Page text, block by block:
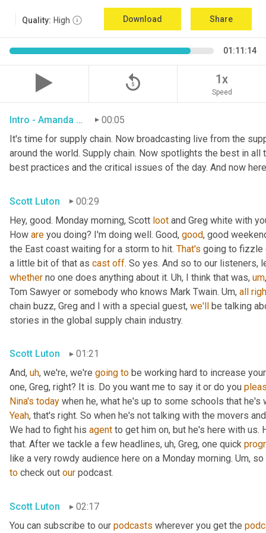
Quality: High Download Share
01:11:14
replay_5 1x
Speed
Intro - Amanda Luton 00:05
It's time for supply chain. Now broadcasting live from the
around the world. Supply chain. Now spotlights the best in
best practices and the critical issues of the day. And now
Scott Luton
00:29
Hey, good. Monday morning, Scott loot and Greg white with
How are you doing? I'm doing well. Good, good, good
the East coast waiting for a storm to hit. That's going to
a little bit of that as cast off. So yes. And so to our listeners,
whether no one does anything about it. Uh, I think that was, um,
Tom Sawyer or somebody who knows Mark Twain. Um, all
chain buzz, Greg and I with a special guest, we'll be talking
stories in the global supply chain industry.
Scott Luton
01:21
And, uh, we're, we're going to be working hard to increase
one, Greg, right? It is. Do you want me to say it or do you
Nina's today when he, what he's up to some schools that he's
Yeah, that's right. So when he's not talking with the movers
We had to fight his agent to get him on, but he's here with us.
that. After we tackle a few headlines, uh, Greg, one quick
like a very rowdy audience here on a Monday morning. Um, so
to check out our podcast.
Scott Luton
02:17
You can subscribe to our podcasts wherever you get the